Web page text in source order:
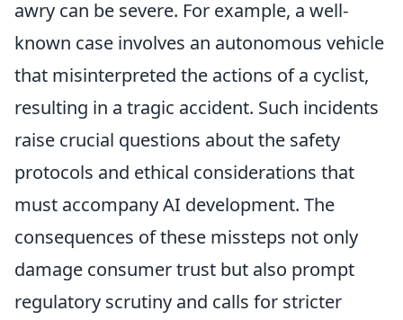
awry can be severe. For example, a well-
known case involves an autonomous vehicle
that misinterpreted the actions of a cyclist,
resulting in a tragic accident. Such incidents
raise crucial questions about the safety
protocols and ethical considerations that
must accompany AI development. The
consequences of these missteps not only
damage consumer trust but also prompt
regulatory scrutiny and calls for stricter